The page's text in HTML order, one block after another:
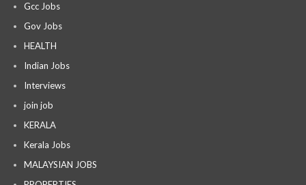
Gcc Jobs
Gov Jobs
HEALTH
Indian Jobs
Interviews
join job
KERALA
Kerala Jobs
MALAYSIAN JOBS